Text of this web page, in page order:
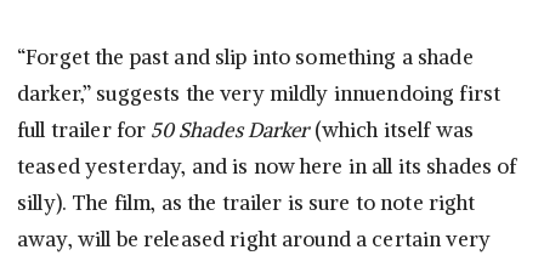
“Forget the past and slip into something a shade
darker,” suggests the very mildly innuendoing first
full trailer for 50 Shades Darker(which itself was
teased yesterday, and is now here in all its shades of
silly). The film, as the trailer is sure to note right
away, will be released right around a certain very